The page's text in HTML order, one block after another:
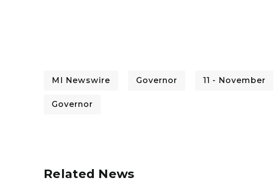
MI Newswire Governor 11 - November
Governor
Related News